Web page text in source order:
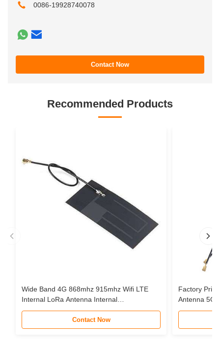
0086-19928740078
Contact Now
Recommended Products
Wide Band 4G 868mhz 915mhz Wifi LTE
Internal LoRa Antenna Internal
Communication FPC Antenna
Contact Now
Factory
Antenna 5G
Mapping